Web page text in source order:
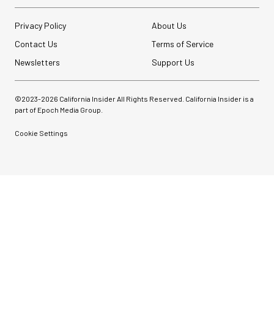
Privacy Policy
About Us
Contact Us
Terms of Service
Newsletters
Support Us
©2023-2026 California Insider All Rights Reserved. California Insider is a
part of Epoch Media Group.
Cookie Settings